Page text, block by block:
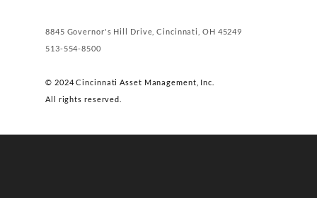
8845 Governor's Hill Drive, Cincinnati, OH 45249
513-554-8500
© 2024 Cincinnati Asset Management, Inc.
All rights reserved.